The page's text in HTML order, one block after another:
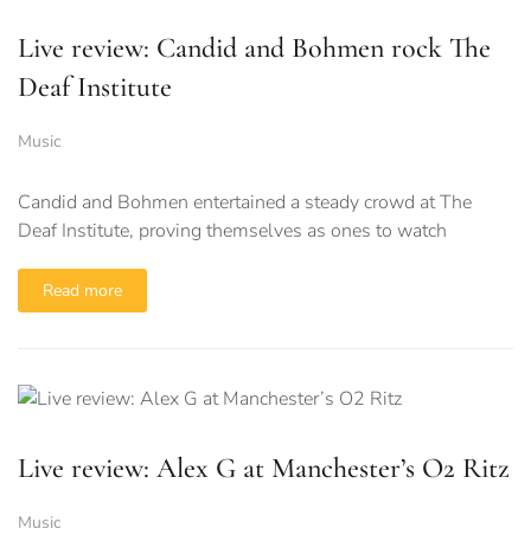
Live review: Candid and Bohmen rock The
Deaf Institute
Music
Candid and Bohmen entertained a steady crowd at The
Deaf Institute, proving themselves as ones to watch
Read more
Live review: Alex G at Manchester’s O2 Ritz
Music